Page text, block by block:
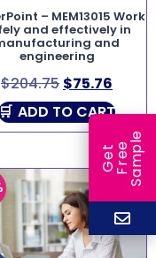
– MEM13015 Work
and effectively in
and
engineering
$204.75 $75.76
ADD TO CART
G
e
t
F
r
ee
S
a
m
ple